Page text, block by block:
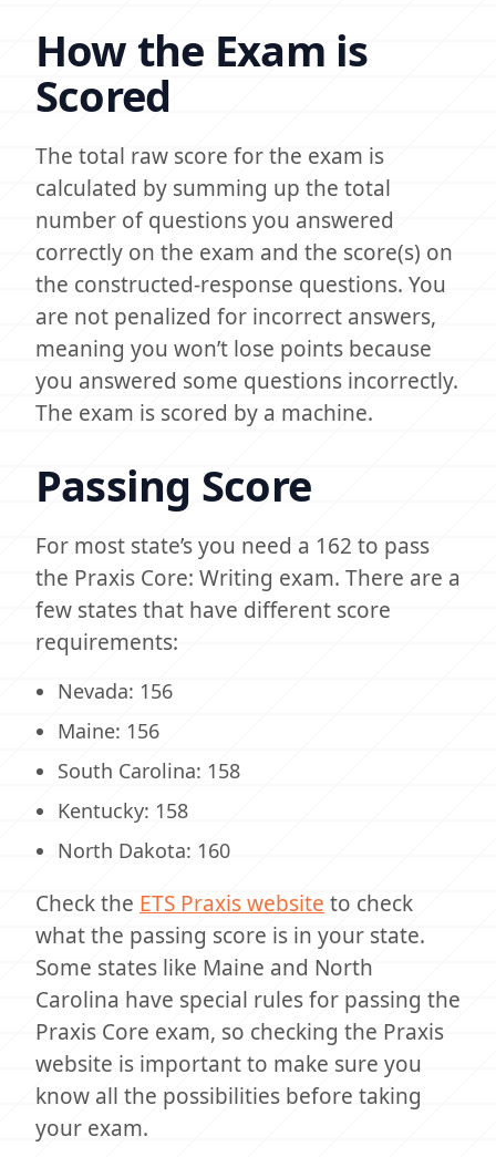
How the Exam is
Scored
The total raw score for the exam is
calculated by summing up the total
number of questions you answered
correctly on the exam and the score(s) on
the constructed-response questions. You
are not penalized for incorrect answers,
meaning you won’t lose points because
you answered some questions incorrectly.
The exam is scored by a machine.
Passing Score
For most state’s you need a 162 to pass
the Praxis Core: Writing exam. There are a
few states that have different score
requirements:
Nevada: 156
Maine: 156
South Carolina: 158
Kentucky: 158
North Dakota: 160
Check the ETS Praxis website to check
what the passing score is in your state.
Some states like Maine and North
Carolina have special rules for passing the
Praxis Core exam, so checking the Praxis
website is important to make sure you
know all the possibilities before taking
your exam.